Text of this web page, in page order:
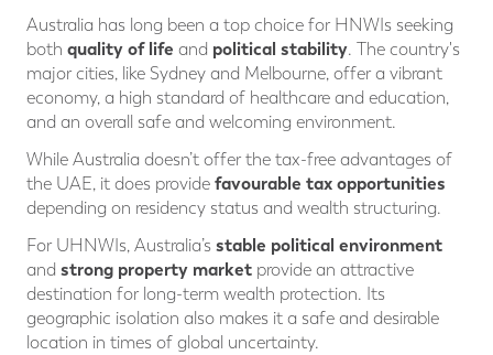
Australia has long been a top choice for HNWIs seeking
both quality of life and political stability. The country's
major cities, like Sydney and Melbourne, offer a vibrant
economy, a high standard of healthcare and education,
and an overall safe and welcoming environment.
While Australia doesn’t offer the tax-free advantages of
the UAE, it does provide favourable tax opportunities
depending on residency status and wealth structuring.
For UHNWIs, Australia’s stable political environment
and strong property market provide an attractive
destination for long-term wealth protection. Its
geographic isolation also makes it a safe and desirable
location in times of global uncertainty.